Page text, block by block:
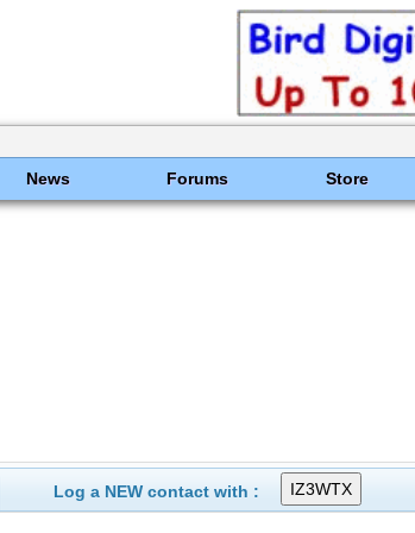
News Forums Store
Log a NEW contact with :